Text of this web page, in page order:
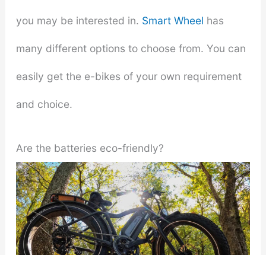
you may be interested in. Smart Wheel has
many different options to choose from. You can
easily get the e-bikes of your own requirement
and choice.
Are the batteries eco-friendly?